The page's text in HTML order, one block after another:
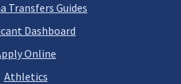
Transfers Guides
Dashboard
Online
Athletics